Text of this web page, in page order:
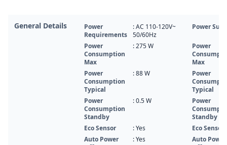
General Details
Power
Requirements
: AC 110-120V~
50/60Hz
Power
Consumption
Max
: 275 W
Power
Consumption
Typical
: 88 W
Power
Consumption
Standby
: 0.5 W
Eco Sensor
: Yes
Auto Power
: Yes
Power
Power
Max
Power
Typical
Power
Standby
Eco Sensor
Auto Power